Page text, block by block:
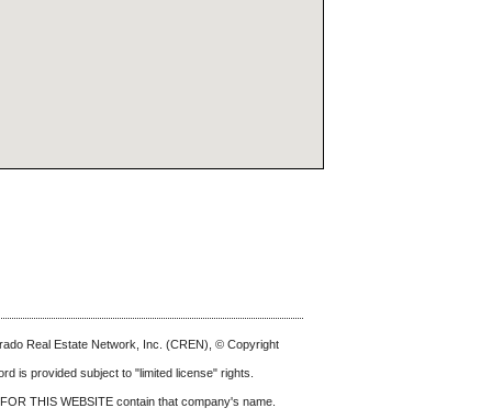
Real Estate Network, Inc. (CREN), © Copyright
is provided subject to "limited license" rights.
THIS WEBSITEcontain that company's name.